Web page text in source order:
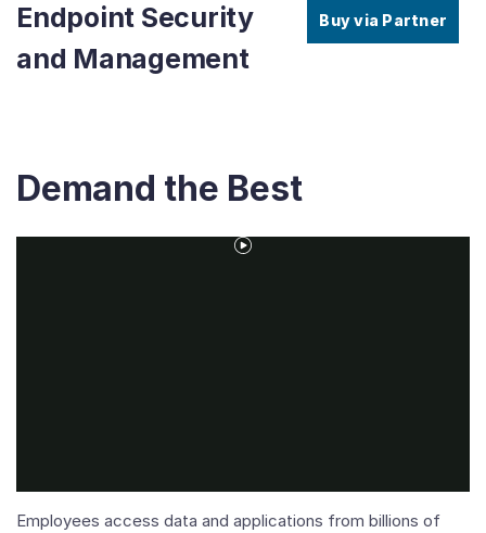
Endpoint Security
and Management
Buy via Partner
Demand the Best
Employees access data and applications from billions of